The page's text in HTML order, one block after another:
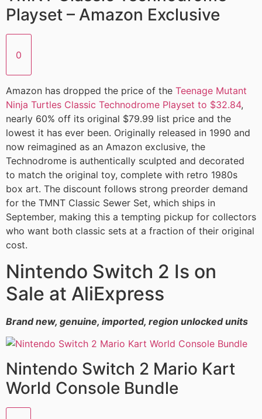
Playset – Amazon Exclusive
0
Amazon has dropped the price of the Teenage Mutant
Ninja Turtles Classic Technodrome Playset to $32.84,
nearly 60% off its original $79.99 list price and the
lowest it has ever been. Originally released in 1990 and
now reimagined as an Amazon exclusive, the
Technodrome is authentically sculpted and decorated
to match the original toy, complete with retro 1980s
box art. The discount follows strong preorder demand
for the TMNT Classic Sewer Set, which ships in
September, making this a tempting pickup for collectors
who want both classic sets at a fraction of their original
cost.
Nintendo Switch 2 Is on
Sale at AliExpress
Brand new, genuine, imported, region unlocked units
Nintendo Switch 2 Mario Kart
World Console Bundle